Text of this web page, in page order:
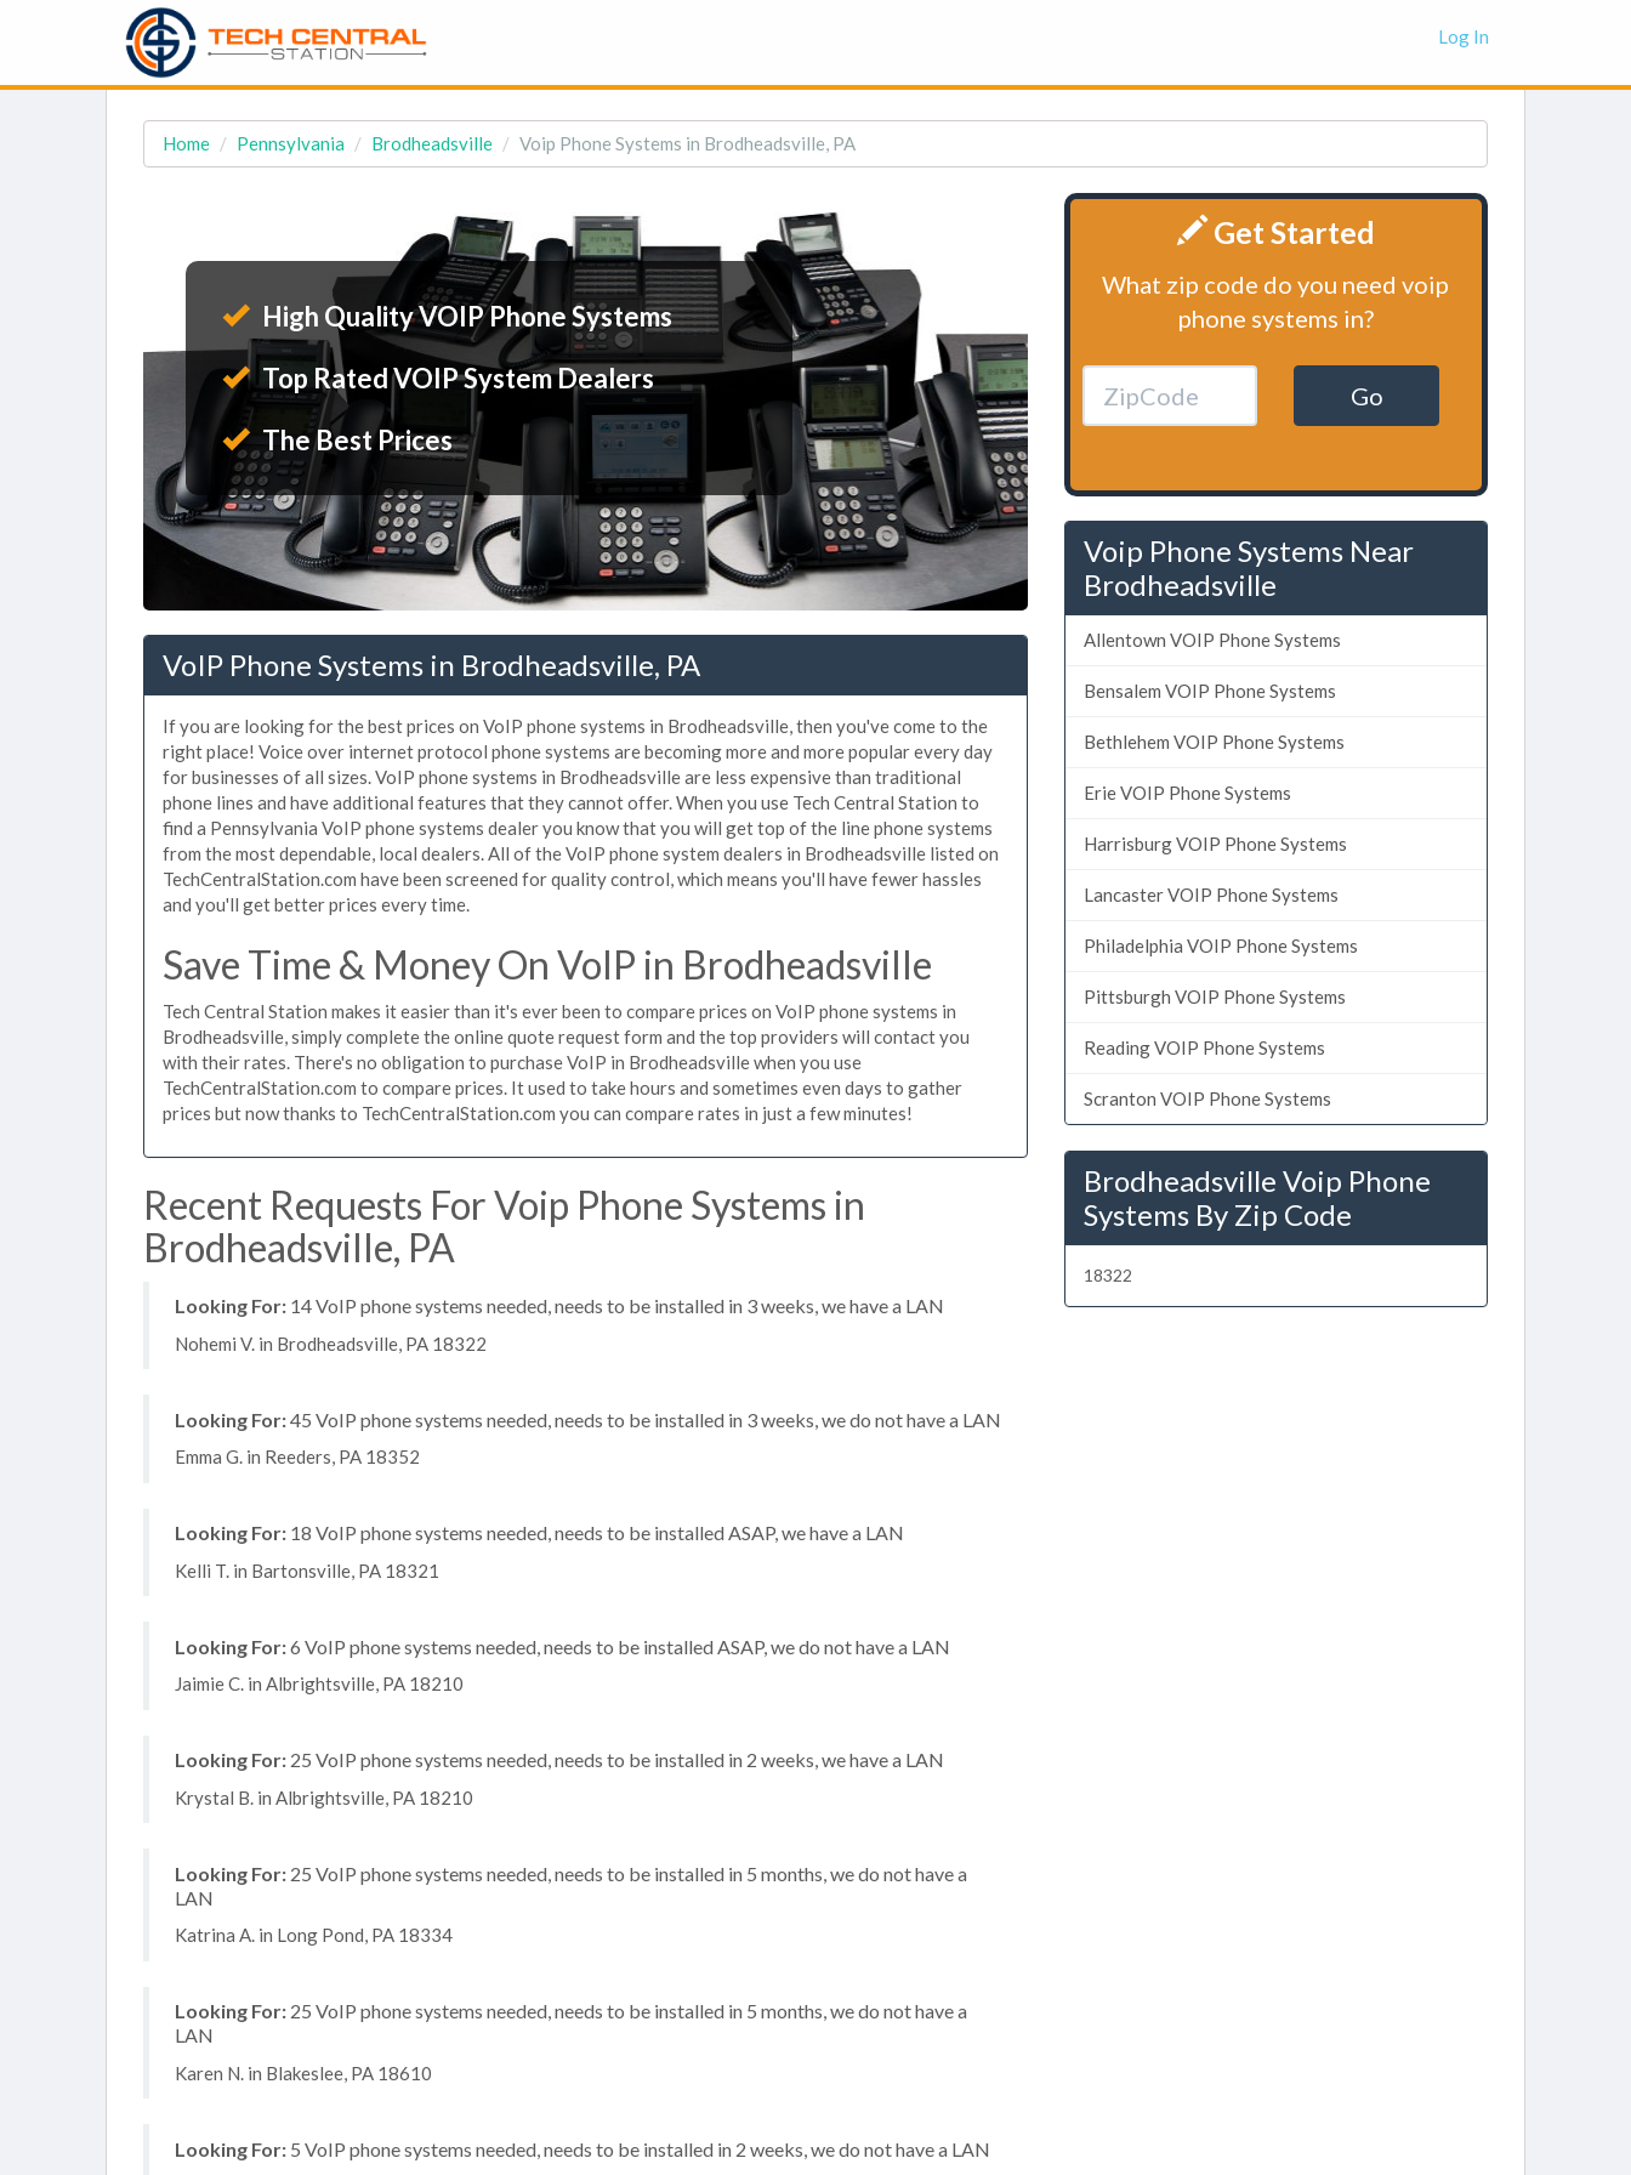
Log In
Home Pennsylvania Brodheadsville Voip Phone Systems in Brodheadsville, PA
High Quality VOIP Phone Systems
Top Rated VOIP System Dealers
The Best Prices
VoIP Phone Systems in Brodheadsville, PA
If you are looking for the best prices on VoIP phone systems in Brodheadsville, then you've come to the
right place! Voice over internet protocol phone systems are becoming more and more popular every day
for businesses of all sizes. VoIP phone systems in Brodheadsville are less expensive than traditional
phone lines and have additional features that they cannot offer. When you use Tech Central Station to
find a Pennsylvania VoIP phone systems dealer you know that you will get top of the line phone systems
from the most dependable, local dealers. All of the VoIP phone system dealers in Brodheadsville listed on
TechCentralStation.com have been screened for quality control, which means you'll have fewer hassles
and you'll get better prices every time.
Save Time & Money On VoIP in Brodheadsville
Tech Central Station makes it easier than it's ever been to compare prices on VoIP phone systems in
Brodheadsville, simply complete the online quote request form and the top providers will contact you
with their rates. There's no obligation to purchase VoIP in Brodheadsville when you use
TechCentralStation.com to compare prices. It used to take hours and sometimes even days to gather
prices but now thanks to TechCentralStation.com you can compare rates in just a few minutes!
Recent Requests For Voip Phone Systems in
Brodheadsville, PA
Looking For: 14 VoIP phone systems needed, needs to be installed in 3 weeks, we have a LAN
Nohemi V. in Brodheadsville, PA 18322
Looking For:45 VoIP phone systems needed, needs to be installed in 3 weeks, we do not have a LAN
Emma G. in Reeders, PA 18352
Looking For: 18 VoIP phone systems needed, needs to be installed ASAP, we have a LAN
Kelli T. in Bartonsville, PA 18321
Looking For:6 VoIP phone systems needed, needs to be installed ASAP, we do not have a LAN
Jaimie C. in Albrightsville, PA 18210
Looking For: 25 VoIP phone systems needed, needs to be installed in 2 weeks, we have a LAN
Krystal B. in Albrightsville, PA 18210
Looking For: 25 VoIP phone systems needed, needs to be installed in 5 months, we do not have a
LAN
Katrina A. in Long Pond, PA 18334
Looking For: 25 VoIP phone systems needed, needs to be installed in 5 months, we do not have a
LAN
Karen N. in Blakeslee, PA 18610
Looking For: 5 VoIP phone systems needed, needs to be installed in 2 weeks, we do not have a LAN
Get Started
What zip code do you need voip
phone systems in?
Go
Voip Phone Systems Near
Brodheadsville
Allentown VOIP Phone Systems
Bensalem VOIP Phone Systems
Bethlehem VOIP Phone Systems
Erie VOIP Phone Systems
Harrisburg VOIP Phone Systems
Lancaster VOIP Phone Systems
Philadelphia VOIP Phone Systems
Pittsburgh VOIP Phone Systems
Reading VOIP Phone Systems
Scranton VOIP Phone Systems
Brodheadsville Voip Phone
Systems By Zip Code
18322